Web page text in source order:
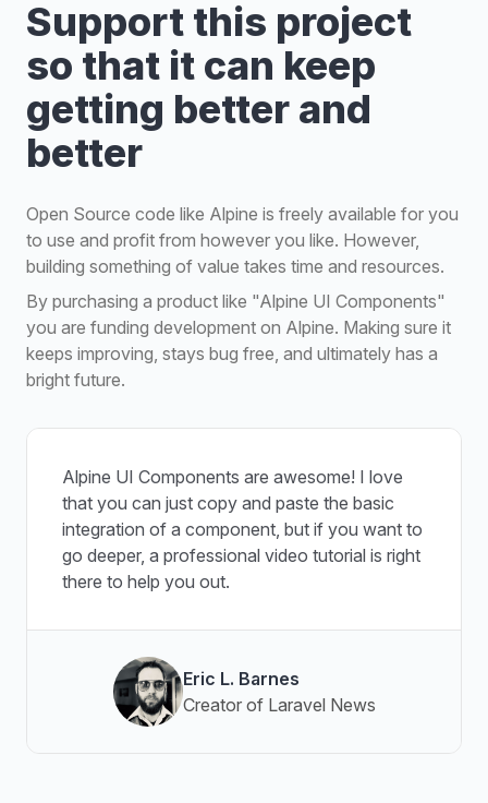
Support this project
so that it can keep
getting better and
better
Open Source code like Alpine is freely available for you
to use and profit from however you like. However,
building something of value takes time and resources.
By purchasing a product like "Alpine UI Components"
you are funding development on Alpine. Making sure it
keeps improving, stays bug free, and ultimately has a
bright future.
Alpine UI Components are awesome! I love
that you can just copy and paste the basic
integration of a component, but if you want to
go deeper, a professional video tutorial is right
there to help you out.
Eric L. Barnes
Creator of Laravel News